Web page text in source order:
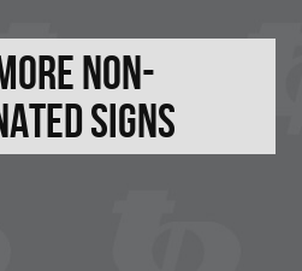
Non-
Signs